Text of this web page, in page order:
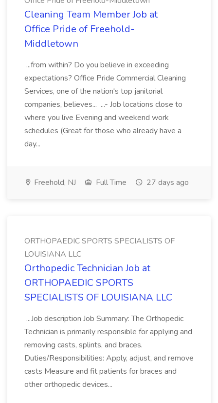
Cleaning Team Member Job at
Office Pride of Freehold-
Middletown
...from within? Do you believe in exceeding
expectations? Office Pride Commercial Cleaning
Services, one of the nation's top janitorial
companies, believes... ...- Job locations close to
where you live Evening and weekend work
schedules (Great for those who already have a
day...
Freehold, NJ Full Time 27 days ago
ORTHOPAEDIC SPORTS SPECIALISTS OF
LOUISIANA LLC
Orthopedic Technician Job at
ORTHOPAEDIC SPORTS
SPECIALISTS OF LOUISIANA LLC
...Job description Job Summary: The Orthopedic
Technician is primarily responsible for applying and
removing casts, splints, and braces.
Duties/Responsibilities: Apply, adjust, and remove
casts Measure and fit patients for braces and
other orthopedic devices...